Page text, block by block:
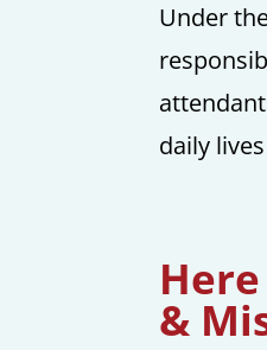
Under
daily
&